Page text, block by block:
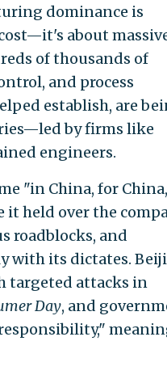
dominance is
about
of thousands of
and process
establish, are
by firms like
engineers.
"in China, for
it held over the
roadblocks, and
with its dictates.
targeted attacks in
Day, and